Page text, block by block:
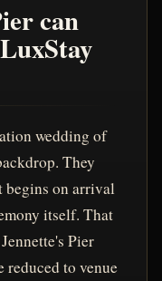
can
wedding of
They
begins on arrival
itself. That
Pier
reduced to venue